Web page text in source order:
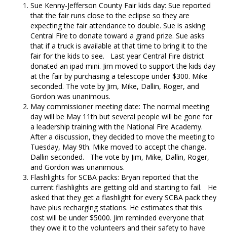
Sue Kenny-Jefferson County Fair kids day: Sue reported
that the fair runs close to the eclipse so they are
expecting the fair attendance to double. Sue is asking
Central Fire to donate toward a grand prize. Sue asks
that if a truck is available at that time to bring it to the
fair for the kids to see. Last year Central Fire district
donated an ipad mini. Jim moved to support the kids day
at the fair by purchasing a telescope under $300. Mike
seconded. The vote by Jim, Mike, Dallin, Roger, and
Gordon was unanimous.
May commissioner meeting date: The normal meeting
day will be May 11th but several people will be gone for
a leadership training with the National Fire Academy.
After a discussion, they decided to move the meeting to
Tuesday, May 9th. Mike moved to accept the change.
Dallin seconded. The vote by Jim, Mike, Dallin, Roger,
and Gordon was unanimous.
Flashlights for SCBA packs: Bryan reported that the
current flashlights are getting old and starting to fail. He
asked that they get a flashlight for every SCBA pack they
have plus recharging stations. He estimates that this
cost will be under $5000. Jim reminded everyone that
they owe it to the volunteers and their safety to have